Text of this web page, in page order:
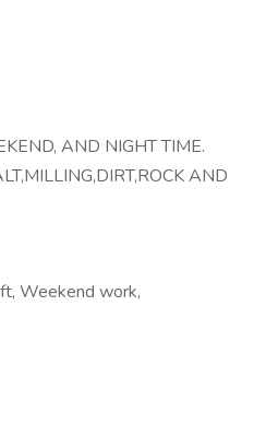
AND NIGHT TIME.
AND
Weekend work,